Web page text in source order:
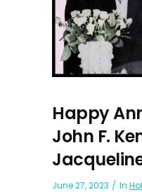
Happy
John F.
June 27, 2023 In